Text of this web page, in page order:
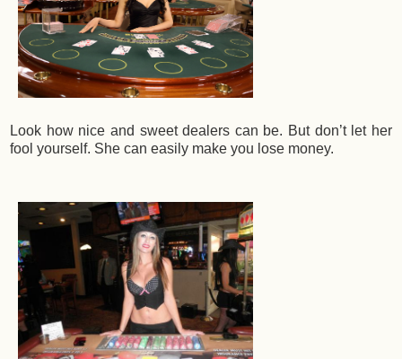
Look how nice and sweet dealers can be. But don’t let her
fool yourself. She can easily make you lose money.